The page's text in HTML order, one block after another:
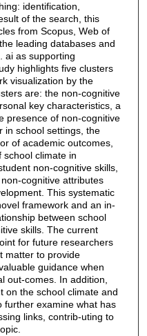
identification,
of the search, this
from Scopus, Web of
leading databases and
ai as supporting
highlights five clusters
visualization by the
are: the non-cognitive
key characteristics, a
presence of non-cognitive
in school settings, the
of academic outcomes,
climate in
non-cognitive skills,
cognitive attributes
This systematic
framework and an in-
between school
skills. The current
for future researchers
matter to provide
guidance when
out-comes. In addition,
on the school climate and
further examine what has
links, contrib-uting to